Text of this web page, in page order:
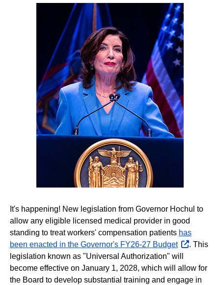
It's happening! New legislation from Governor Hochul to
allow any eligible licensed medical provider in good
standing to treat workers' compensation patients has
been enacted in the Governor's FY26-27 Budgetopens
external
website
. This
legislation known as "Universal Authorization" will
become effective on January 1, 2028, which will allow for
the Board to develop substantial training and engage in